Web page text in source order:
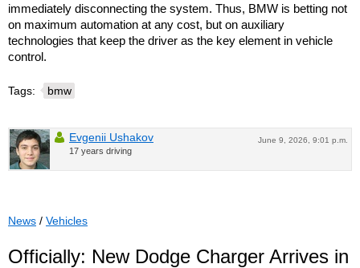
immediately disconnecting the system. Thus, BMW is betting not
on maximum automation at any cost, but on auxiliary
technologies that keep the driver as the key element in vehicle
control.
Tags: bmw
June 9, 2026, 9:01 p.m.
Evgenii Ushakov
17 years driving
News / Vehicles
Officially: New Dodge Charger Arrives in